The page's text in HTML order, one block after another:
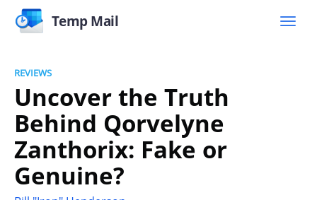
Temp Mail
REVIEWS
Uncover the Truth
Behind Qorvelyne
Zanthorix: Fake or
Genuine?